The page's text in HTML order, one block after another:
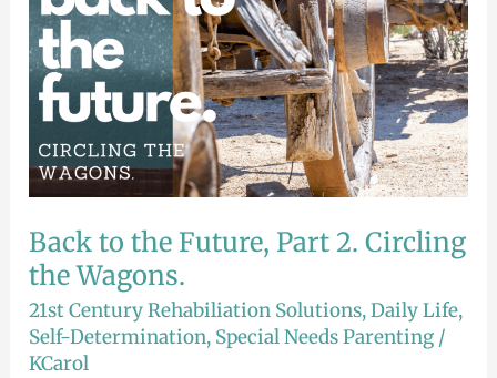
Back to the Future, Part 2. Circling
the Wagons.
21st Century Rehabiliation Solutions,Daily Life,
Self-Determination, Special Needs Parenting /
KCarol
Circling
the
Wagons.